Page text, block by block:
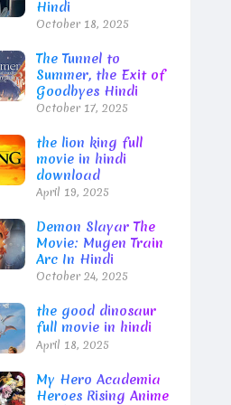
Hindi
October 18, 2025
The Tunnel to
Summer, the Exit of
Goodbyes Hindi
October 17, 2025
the lion king full
movie in hindi
download
April 19, 2025
Demon Slayar The
Movie: Mugen Train
Arc In Hindi
October 24, 2025
the good dinosaur
full movie in hindi
April 18, 2025
My Hero Academia
Heroes Rising Anime